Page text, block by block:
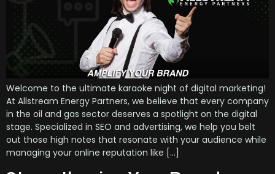
Welcome to the ultimate karaoke night of digital marketing!
At Allstream Energy Partners, we believe that every company
in the oil and gas sector deserves a spotlight on the digital
stage. Specialized in SEO and advertising, we help you belt
out those high notes that resonate with your audience while
managing your online reputation like […]